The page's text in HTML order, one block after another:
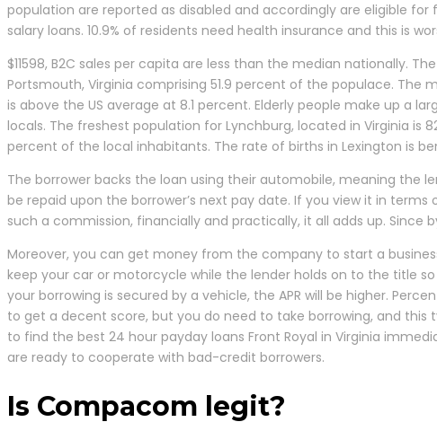
population are reported as disabled and accordingly are eligible
salary loans. 10.9% of residents need health insurance and this is
$11598, B2C sales per capita are less than the median nationally.
Portsmouth, Virginia comprising 51.9 percent of the populace. The
is above the US average at 8.1 percent. Elderly people make up a
locals. The freshest population for Lynchburg, located in Virginia is
percent of the local inhabitants. The rate of births in Lexington is
The borrower backs the loan using their automobile, meaning the
be repaid upon the borrower’s next pay date. If you view it in
such a commission, financially and practically, it all adds up. Since
Moreover, you can get money from the company to start a
keep your car or motorcycle while the lender holds on to the title
your borrowing is secured by a vehicle, the APR will be higher.
to get a decent score, but you do need to take borrowing, and this
to find the best 24 hour payday loans Front Royal in Virginia
are ready to cooperate with bad-credit borrowers.
Is Compacom legit?